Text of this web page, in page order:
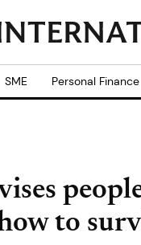
SME Personal Finance
to